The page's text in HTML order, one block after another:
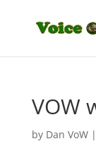
VOW
by Dan VoW|